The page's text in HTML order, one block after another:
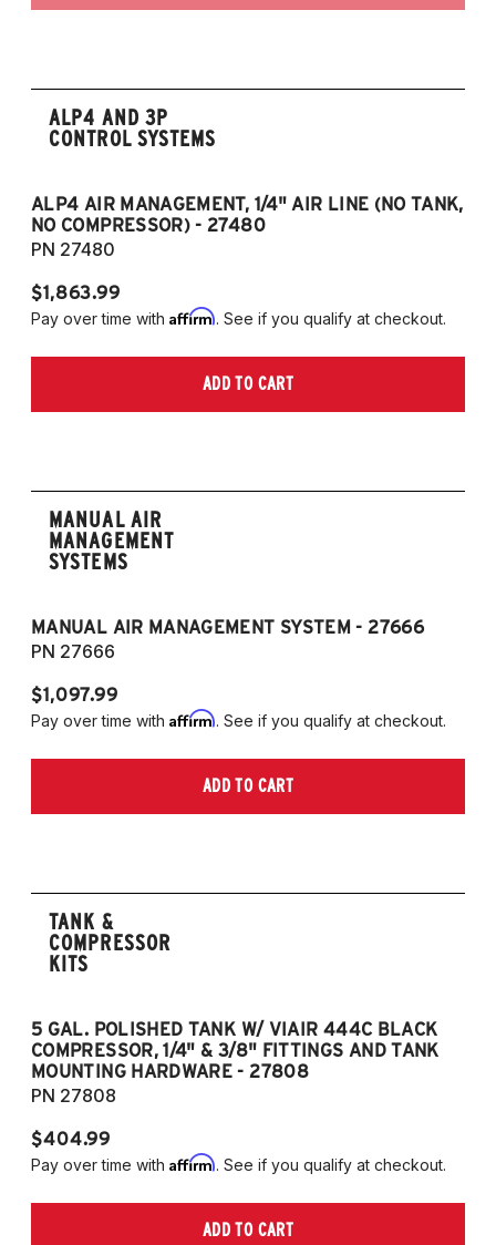
ALP4 AND 3P
CONTROL SYSTEMS
ALP4 AIR MANAGEMENT, 1/4" AIR LINE (NO TANK,
NO COMPRESSOR) - 27480
PN 27480
$1,863.99
Pay over time with Affirm. See if you qualify at checkout.
ADD TO CART
MANUAL AIR
MANAGEMENT
SYSTEMS
MANUAL AIR MANAGEMENT SYSTEM - 27666
PN 27666
$1,097.99
Pay over time with Affirm. See if you qualify at checkout.
ADD TO CART
TANK &
COMPRESSOR
KITS
5 GAL. POLISHED TANK W/ VIAIR 444C BLACK
COMPRESSOR, 1/4" & 3/8" FITTINGS AND TANK
MOUNTING HARDWARE - 27808
PN 27808
$404.99
Pay over time with Affirm. See if you qualify at checkout.
ADD TO CART